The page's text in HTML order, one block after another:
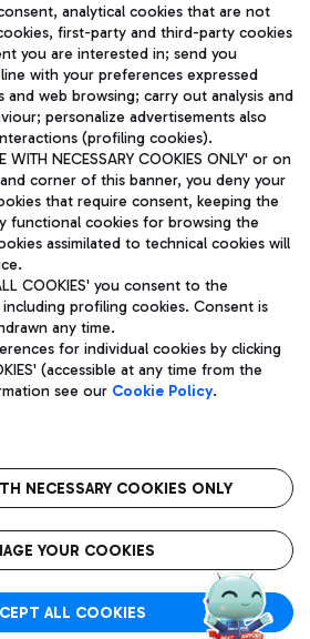
Airport from Rome via Trenitalia
to reach Leonardo Da Vinci Airport.
free with the fixed-rate taxi service.
map
TRAVEL JOURNAL
ENG
- Company subject to management
by Mundys S.p.A.
VAT number 06572251004 Share capital
Paolo Racchetti 1 - 00054 Fiumicino
06 65951
Legal notices
Roma FCO
starred airport
analytical cookies that are not
first-party and third-party cookies
you are interested in; send you
with your preferences expressed
web browsing; carry out analysis and
personalize advertisements also
(profiling cookies).
NECESSARY COOKIES ONLY' or on
corner of this banner, you deny your
that require consent, keeping the
functional cookies for browsing the
assimilated to technical cookies will
COOKIES' you consent to the
profiling cookies. Consent is
any time.
for individual cookies by clicking
(accessible at any time from the
see our Cookie Policy.
NECESSARY COOKIES ONLY
YOUR COOKIES
ALL COOKIES